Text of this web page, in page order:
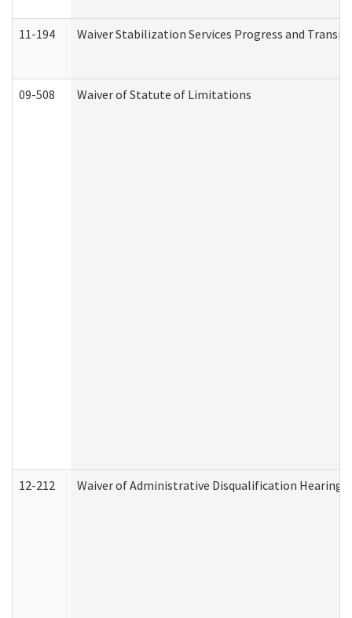
11-194 Waiver Stabilization Services Progress and
09-508 Waiver of Statute of Limitations
12-212 Waiver of Administrative Disqualification Hearing